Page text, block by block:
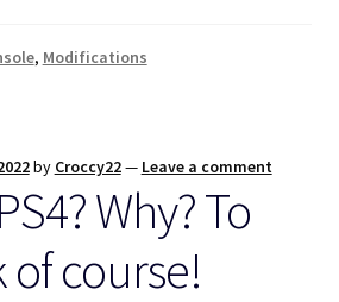
, Modifications
by Croccy22— Leave a comment
Why? To
course!